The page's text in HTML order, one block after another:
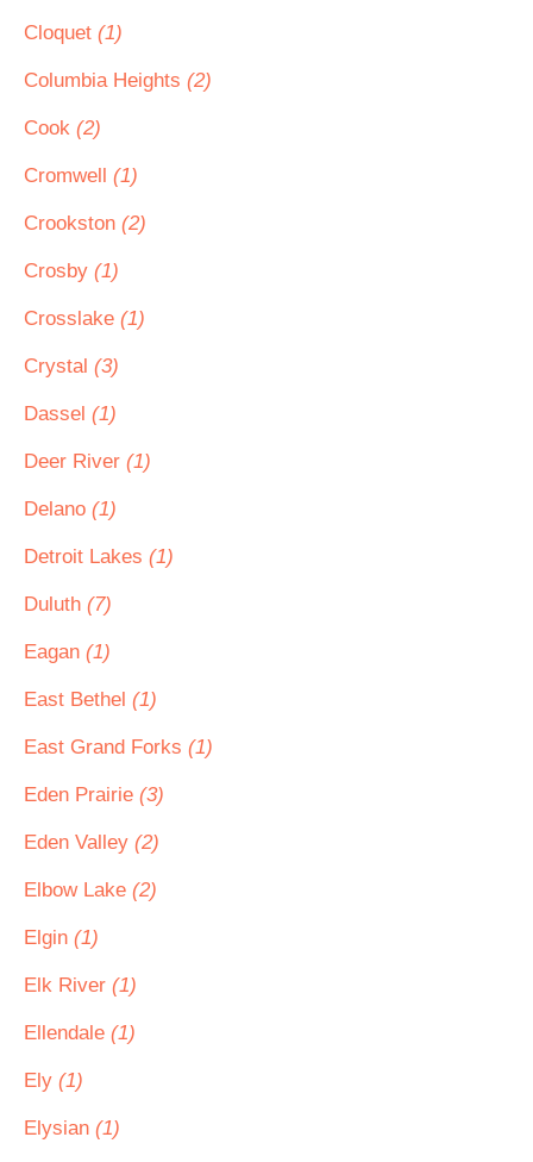
Cloquet (1)
Columbia Heights (2)
Cook (2)
Cromwell (1)
Crookston (2)
Crosby (1)
Crosslake (1)
Crystal (3)
Dassel (1)
Deer River (1)
Delano (1)
Detroit Lakes (1)
Duluth (7)
Eagan (1)
East Bethel (1)
East Grand Forks (1)
Eden Prairie (3)
Eden Valley (2)
Elbow Lake (2)
Elgin (1)
Elk River (1)
Ellendale (1)
Ely (1)
Elysian (1)